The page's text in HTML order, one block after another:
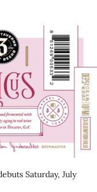
Saturday, July